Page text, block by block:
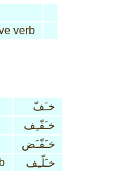
verb
خـَفّ
خـَفّـِف
خـَفّـَض
خـَلّـِف